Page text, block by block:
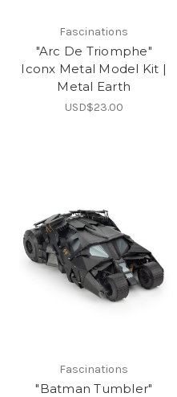
Fascinations
"Arc De Triomphe"
Iconx Metal Model Kit |
Metal Earth
USD$23.00
Fascinations
"Batman Tumbler"